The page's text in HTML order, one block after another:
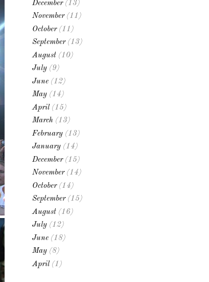
December(13)
November(11)
October(11)
September(13)
August (10)
July (9)
June (12)
May (14)
April (15)
March (13)
February (13)
January (14)
December(15)
November(14)
October(14)
September(15)
August (16)
July (12)
June (18)
May (8)
April (1)